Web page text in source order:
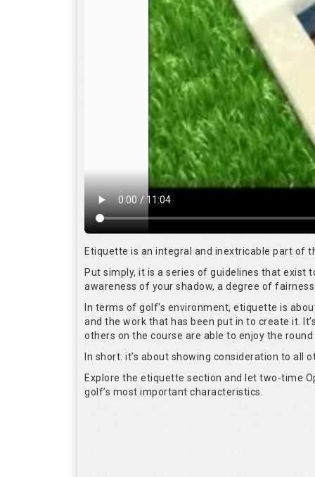
Etiquette is an integral and inextricable part of
Put simply, it is a series of guidelines that exist
awareness of your shadow, a degree of
In terms of golf's environment, etiquette is
and the work that has been put in to create it.
others on the course are able to enjoy the round
In short: it’s about showing consideration to all
Explore the etiquette section and let two-time
golf’s most important characteristics.